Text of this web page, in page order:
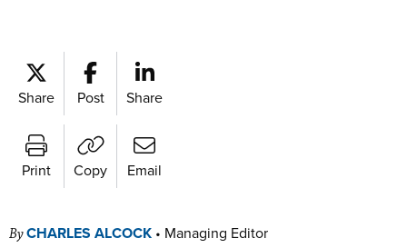
Share Post Share
Print Copy Email
ByCHARLES ALCOCK • Managing Editor